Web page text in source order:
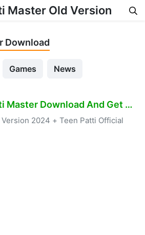
Master Old Version
Download
Games News
Teen Patti Master Download And Get 3100 Real Cash
2024 + Teen Patti Official